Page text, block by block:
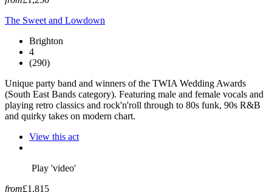
The Sweet and Lowdown
Brighton
4
(290)
Unique party band and winners of the TWIA Wedding Awards
(South East Bands category). Featuring male and female vocals and
playing retro classics and rock'n'roll through to 80s funk, 90s R&B
and quirky takes on modern chart.
View this act
Play 'video'
from£1,815